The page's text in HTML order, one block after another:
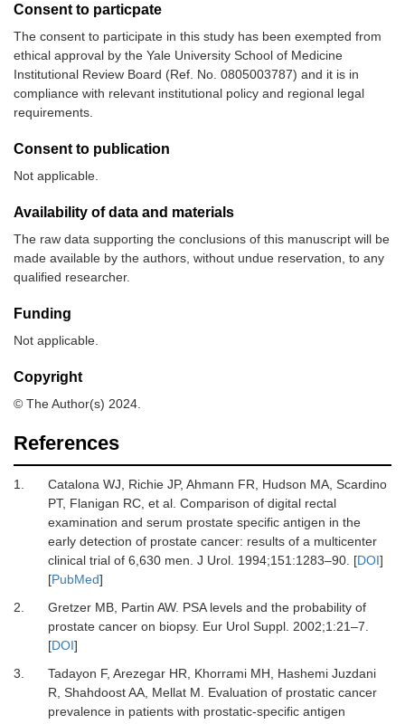
Consent to particpate
The consent to participate in this study has been exempted from
ethical approval by the Yale University School of Medicine
Institutional Review Board (Ref. No. 0805003787) and it is in
compliance with relevant institutional policy and regional legal
requirements.
Consent to publication
Not applicable.
Availability of data and materials
The raw data supporting the conclusions of this manuscript will be
made available by the authors, without undue reservation, to any
qualified researcher.
Funding
Not applicable.
Copyright
© The Author(s) 2024.
References
1.
Catalona WJ, Richie JP, Ahmann FR, Hudson MA, Scardino
PT, Flanigan RC, et al. Comparison of digital rectal
examination and serum prostate specific antigen in the
early detection of prostate cancer: results of a multicenter
clinical trial of 6,630 men. J Urol. 1994;151 :1283–90. [DOI]
[PubMed]
2.
Gretzer MB, Partin AW. PSA levels and the probability of
prostate cancer on biopsy. Eur Urol Suppl. 2002;1 :21–7.
[DOI]
3.
Tadayon F, Arezegar HR, Khorrami MH, Hashemi Juzdani
R, Shahdoost AA, Mellat M. Evaluation of prostatic cancer
prevalence in patients with prostatic-specific antigen